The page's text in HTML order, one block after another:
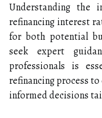
Understanding the
refinancing interest
for both potential
seek expert
professionals is
refinancing process
informed decisions